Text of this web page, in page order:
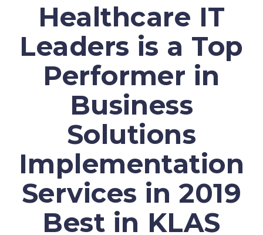
Healthcare IT
Leaders is a Top
Performer in
Business
Solutions
Implementation
Services in 2019
Best in KLAS